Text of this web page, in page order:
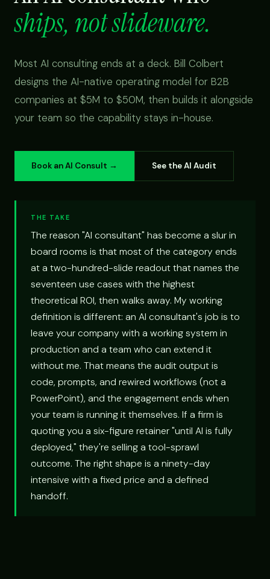
ships, not slideware.
Most AI consulting ends at a deck. Bill Colbert
designs the AI-native operating model for B2B
companies at $5M to $50M, then builds it alongside
your team so the capability stays in-house.
Book an AI Consult → See the AI Audit
THE TAKE
The reason "AI consultant" has become a slur in
board rooms is that most of the category ends
at a two-hundred-slide readout that names the
seventeen use cases with the highest
theoretical ROI, then walks away. My working
definition is different: an AI consultant's job is to
leave your company with a working system in
production and a team who can extend it
without me. That means the audit output is
code, prompts, and rewired workflows (not a
PowerPoint), and the engagement ends when
your team is running it themselves. If a firm is
quoting you a six-figure retainer "until AI is fully
deployed," they're selling a tool-sprawl
outcome. The right shape is a ninety-day
intensive with a fixed price and a defined
handoff.